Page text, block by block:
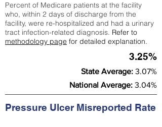
Percent of Medicare patients at the facility
who, within 2 days of discharge from the
facility, were re-hospitalized and had a urinary
tract infection-related diagnosis. Refer to
methodology page for detailed explanation.
3.25%
State Average: 3.07%
National Average: 3.04%
Pressure Ulcer Misreported Rate